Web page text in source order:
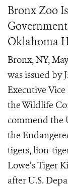
Bronx Zoo
Oklahoma
Bronx, NY,
was issued by
Executive
the Wildlife
commend the
the
tigers, lion-
Lowe’s Tiger
after U.S.